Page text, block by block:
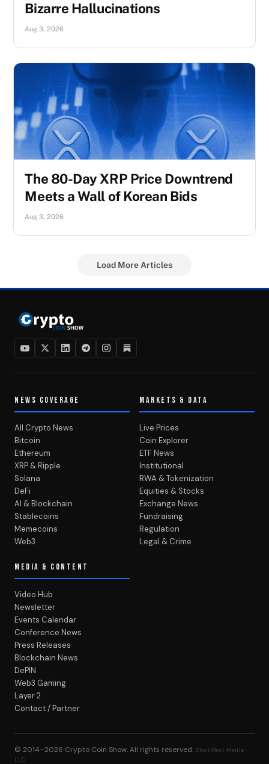
Bizarre Hallucinations
Aug 3, 2026
The 80-Day XRP Price Downtrend
Meets a Wall of Korean Bids
Aug 3, 2026
Load More Articles
NEWS COVERAGE
All Crypto News
Bitcoin
Ethereum
XRP & Ripple
Solana
DeFi
AI & Blockchain
Stablecoins
Memecoins
Web3
MARKETS & DATA
Live Prices
Coin Explorer
ETF News
Institutional
RWA & Tokenization
Equities & Stocks
Exchange News
Fundraising
Regulation
Legal & Crime
MEDIA & CONTENT
Video Hub
Newsletter
Events Calendar
Conference News
Press Releases
Blockchain News
DePIN
Web3 Gaming
Layer 2
Contact / Partner
© 2014–2026 Crypto Coin Show. All rights reserved. BlockWest Media
LLC